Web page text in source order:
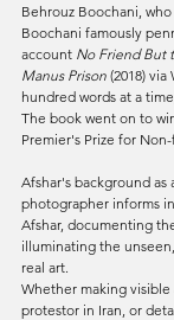
Behrouz Boochani,
Boochani famously
account No Friend But
Manus Prison (2018) via
hundred words at a
The book went on to
Premier's Prize for Non-
Afshar's background as
photographer informs
Afshar, documenting
illuminating the
real art.
Whether making visible
protestor in Iran, or